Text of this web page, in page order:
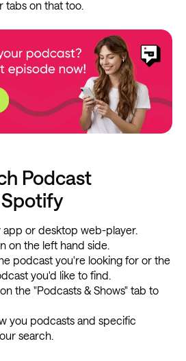
tabs on that too.
Podcast
app or desktop web-player.
on the left hand side.
podcast you're looking for or the
you'd like to find.
the "Podcasts & Shows" tab to
you podcasts and specific
search.